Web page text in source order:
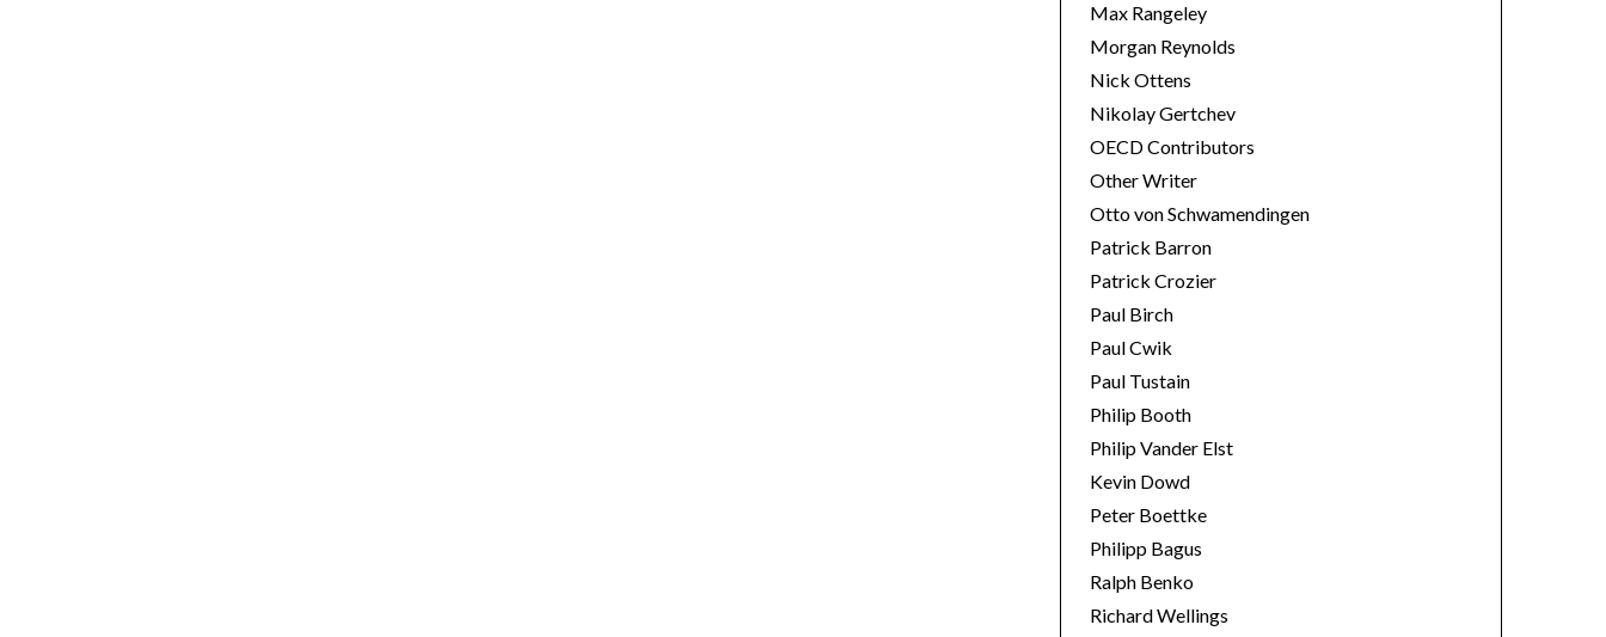
Max Rangeley
Morgan Reynolds
Nick Ottens
Nikolay Gertchev
OECD Contributors
Other Writer
Otto von Schwamendingen
Patrick Barron
Patrick Crozier
Paul Birch
Paul Cwik
Paul Tustain
Philip Booth
Philip Vander Elst
Kevin Dowd
Peter Boettke
Philipp Bagus
Ralph Benko
Richard Wellings